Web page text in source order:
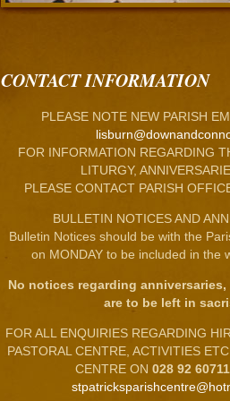
CONTACT INFORMATION
PLEASE NOTE NEW PARISH
FOR INFORMATION REGARDING
LITURGY,
PLEASE CONTACT PARISH
BULLETIN NOTICES AND
Bulletin Notices should be with the
on MONDAY to be included in the
No notices regarding anniversaries,
are to be left in
FOR ALL ENQUIRIES REGARDING
PASTORAL CENTRE, ACTIVITIES
CENTRE ON 028 92